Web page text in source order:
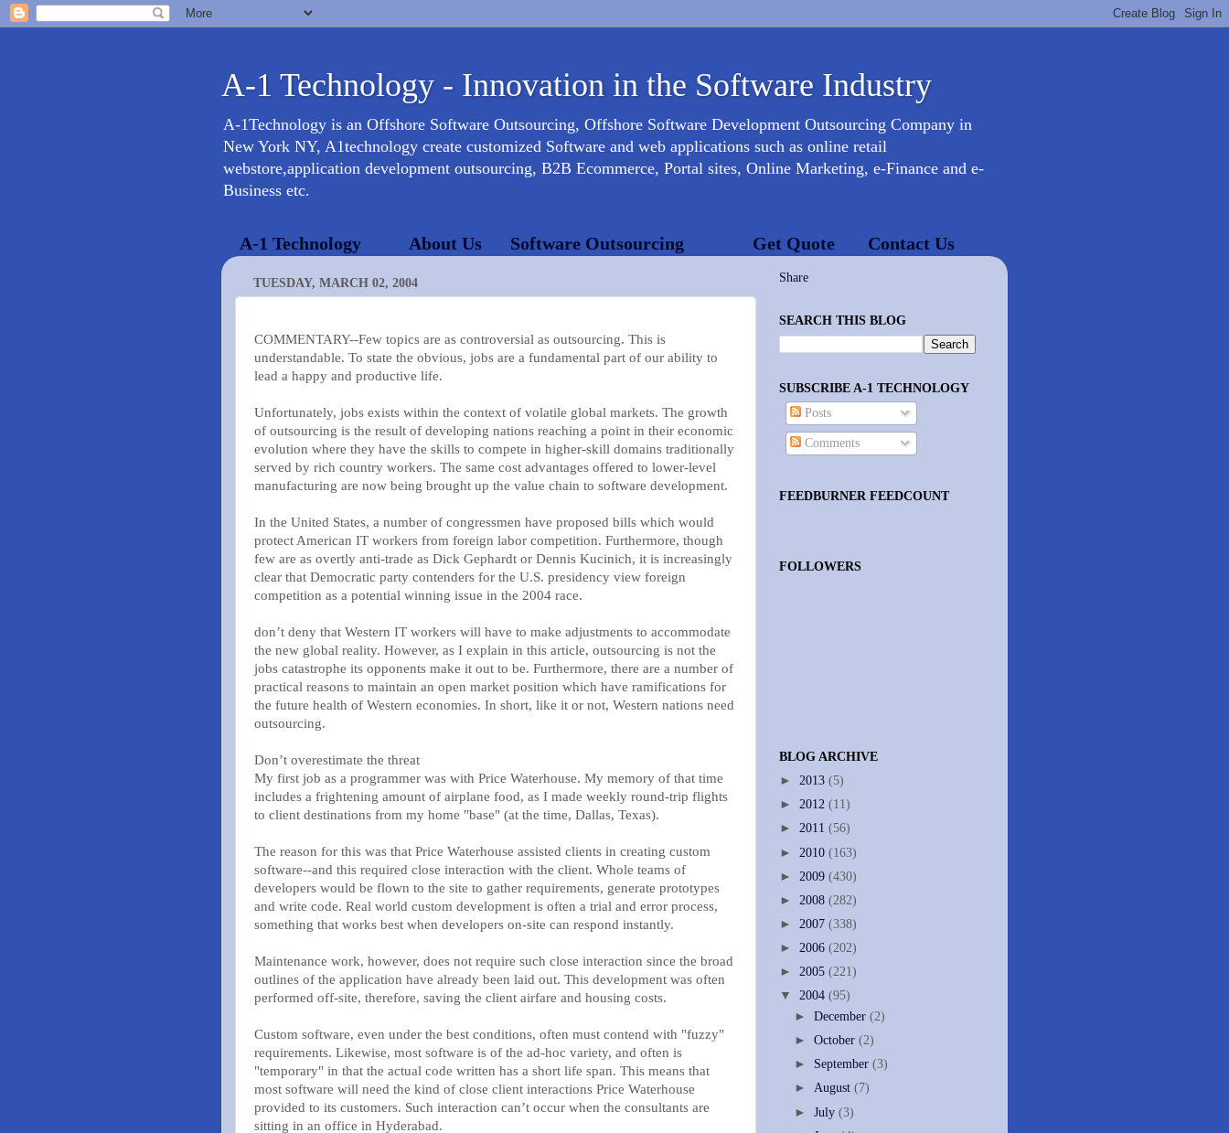
A-1 Technology - Innovation in the Software Industry
A-1Technology is an Offshore Software Outsourcing, Offshore Software Development Outsourcing Company in
New York NY, A1technology create customized Software and web applications such as online retail
webstore,application development outsourcing, B2B Ecommerce, Portal sites, Online Marketing, e-Finance and e-
Business etc.
A-1 Technology About Us Software Outsourcing Get Quote Contact Us
TUESDAY, MARCH 02, 2004
COMMENTARY--Few topics are as controversial as outsourcing. This is
understandable. To state the obvious, jobs are a fundamental part of our ability to
lead a happy and productive life.
Unfortunately, jobs exists within the context of volatile global markets. The growth
of outsourcing is the result of developing nations reaching a point in their economic
evolution where they have the skills to compete in higher-skill domains traditionally
served by rich country workers. The same cost advantages offered to lower-level
manufacturing are now being brought up the value chain to software development.
In the United States, a number of congressmen have proposed bills which would
protect American IT workers from foreign labor competition. Furthermore, though
few are as overtly anti-trade as Dick Gephardt or Dennis Kucinich, it is increasingly
clear that Democratic party contenders for the U.S. presidency view foreign
competition as a potential winning issue in the 2004 race.
don’t deny that Western IT workers will have to make adjustments to accommodate
the new global reality. However, as I explain in this article, outsourcing is not the
jobs catastrophe its opponents make it out to be. Furthermore, there are a number of
practical reasons to maintain an open market position which have ramifications for
the future health of Western economies. In short, like it or not, Western nations need
outsourcing.
Don’t overestimate the threat
My first job as a programmer was with Price Waterhouse. My memory of that time
includes a frightening amount of airplane food, as I made weekly round-trip flights
to client destinations from my home "base" (at the time, Dallas, Texas).
The reason for this was that Price Waterhouse assisted clients in creating custom
software--and this required close interaction with the client. Whole teams of
developers would be flown to the site to gather requirements, generate prototypes
and write code. Real world custom development is often a trial and error process,
something that works best when developers on-site can respond instantly.
Maintenance work, however, does not require such close interaction since the broad
outlines of the application have already been laid out. This development was often
performed off-site, therefore, saving the client airfare and housing costs.
Custom software, even under the best conditions, often must contend with "fuzzy"
requirements. Likewise, most software is of the ad-hoc variety, and often is
"temporary" in that the actual code written has a short life span. This means that
most software will need the kind of close client interactions Price Waterhouse
provided to its customers. Such interaction can’t occur when the consultants are
sitting in an office in Hyderabad.
Share
SEARCH THIS BLOG
SUBSCRIBE A-1 TECHNOLOGY
Posts
Comments
FEEDBURNER FEEDCOUNT
FOLLOWERS
BLOG ARCHIVE
► 2013 (5)
► 2012 (11)
► 2011 (56)
► 2010 (163)
► 2009 (430)
► 2008 (282)
► 2007 (338)
► 2006 (202)
► 2005 (221)
▼ 2004 (95)
►December(2)
►October(2)
► September(3)
►August(7)
►July(3)